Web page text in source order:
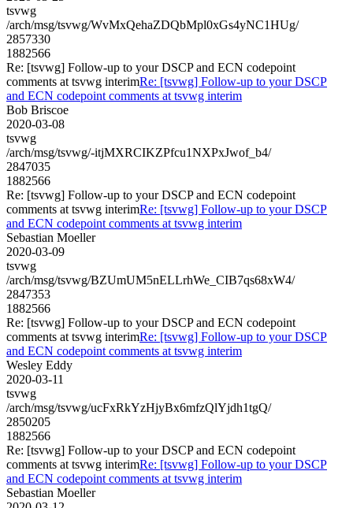
tsvwg
/arch/msg/tsvwg/WvMxQehaZDQbMpl0xGs4yNC1HUg/
2857330
1882566
Re: [tsvwg] Follow-up to your DSCP and ECN codepoint
comments at tsvwg interimRe: [tsvwg] Follow-up to your DSCP
and ECN codepoint comments at tsvwg interim
Bob Briscoe
2020-03-08
tsvwg
/arch/msg/tsvwg/-itjMXRCIKZPfcu1NXPxJwof_b4/
2847035
1882566
Re: [tsvwg] Follow-up to your DSCP and ECN codepoint
comments at tsvwg interimRe: [tsvwg] Follow-up to your DSCP
and ECN codepoint comments at tsvwg interim
Sebastian Moeller
2020-03-09
tsvwg
/arch/msg/tsvwg/BZUmUM5nELLrhWe_CIB7qs68xW4/
2847353
1882566
Re: [tsvwg] Follow-up to your DSCP and ECN codepoint
comments at tsvwg interimRe: [tsvwg] Follow-up to your DSCP
and ECN codepoint comments at tsvwg interim
Wesley Eddy
2020-03-11
tsvwg
/arch/msg/tsvwg/ucFxRkYzHjyBx6mfzQlYjdh1tgQ/
2850205
1882566
Re: [tsvwg] Follow-up to your DSCP and ECN codepoint
comments at tsvwg interimRe: [tsvwg] Follow-up to your DSCP
and ECN codepoint comments at tsvwg interim
Sebastian Moeller